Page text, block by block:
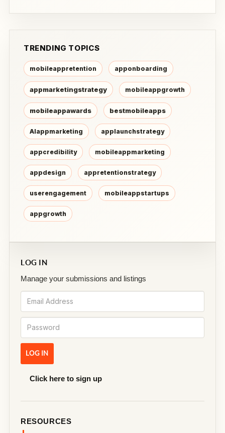
TRENDING TOPICS
mobileappretention apponboarding
appmarketingstrategy mobileappgrowth
mobileappawards bestmobileapps
AIappmarketing applaunchstrategy
appcredibility mobileappmarketing
appdesign appretentionstrategy
userengagement mobileappstartups
appgrowth
LOG IN
Manage your submissions and listings
Click here to sign up
RESOURCES